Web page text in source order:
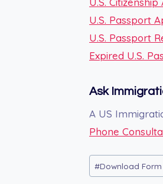
U.S. Passport
U.S. Passport
Expired U.S.
Ask
A US
Phone
Post
Tags:
#Download Form